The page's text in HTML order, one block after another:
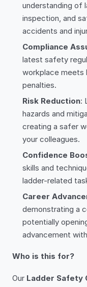
understanding of
inspection, and
accidents and
Compliance
latest safety
workplace meets
penalties.
Risk Reduction:
hazards and
creating a safer
your colleagues.
Confidence
skills and
ladder-related
Career
demonstrating a
potentially
advancement
Who is this for?
Our Ladder Safety